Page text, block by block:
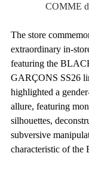
COMME
The store
extraordinary in-
featuring the
GARÇONS SS26
highlighted a
allure, featuring
silhouettes,
subversive
characteristic of